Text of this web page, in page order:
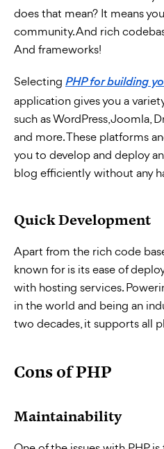
does that mean? It means
community. And rich
And frameworks!
Selecting PHP for building
application gives you a
such as WordPress, Joomla,
and more. These platforms
you to develop and deploy
blog efficiently without any
Quick Development
Apart from the rich code
known for is its ease of
with hosting services.
in the world and being an
two decades, it supports all
Cons of PHP
Maintainability